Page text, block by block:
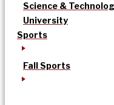
Science &
University
Sports
Fall Sports